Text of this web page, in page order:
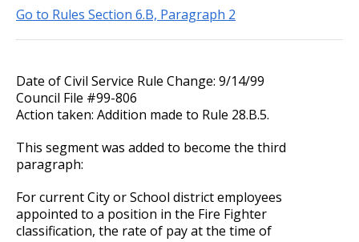
28. Compensation
30. Reports to the Office of Human
Resources
31. Payrolls
32. Class Specifications
33. Employee Assistance Referral Policy
Go to Rules Section 6.B, Paragraph 2
Date of Civil Service Rule Change: 9/14/99
Council File #99-806
Action taken: Addition made to Rule 28.B.5.
This segment was added to become the third
paragraph:
For current City or School district employees
appointed to a position in the Fire Fighter
classification, the rate of pay at the time of